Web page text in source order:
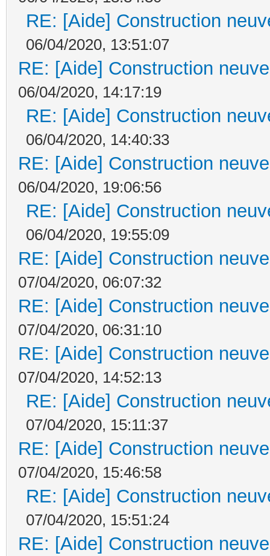
RE: [Aide] Construction
06/04/2020, 13:51:07
RE: [Aide] Construction
06/04/2020, 14:17:19
RE: [Aide] Construction
06/04/2020, 14:40:33
RE: [Aide] Construction
06/04/2020, 19:06:56
RE: [Aide] Construction
06/04/2020, 19:55:09
RE: [Aide] Construction
07/04/2020, 06:07:32
RE: [Aide] Construction
07/04/2020, 06:31:10
RE: [Aide] Construction
07/04/2020, 14:52:13
RE: [Aide] Construction
07/04/2020, 15:11:37
RE: [Aide] Construction
07/04/2020, 15:46:58
RE: [Aide] Construction
07/04/2020, 15:51:24
RE: [Aide] Construction